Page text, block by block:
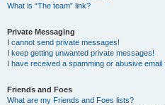
What is “The team” link?
Private Messaging
I cannot send private messages!
I keep getting unwanted private messages!
I have received a spamming or abusive
Friends and Foes
What are my Friends and Foes lists?